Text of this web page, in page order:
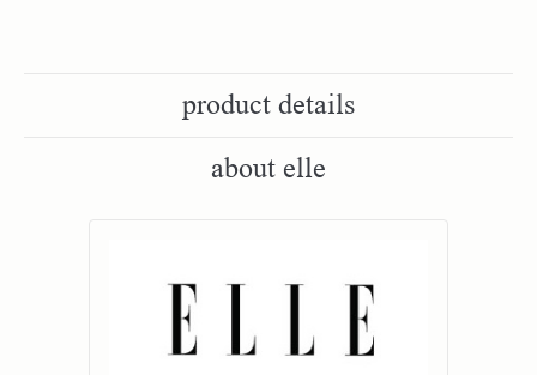
product details
about elle